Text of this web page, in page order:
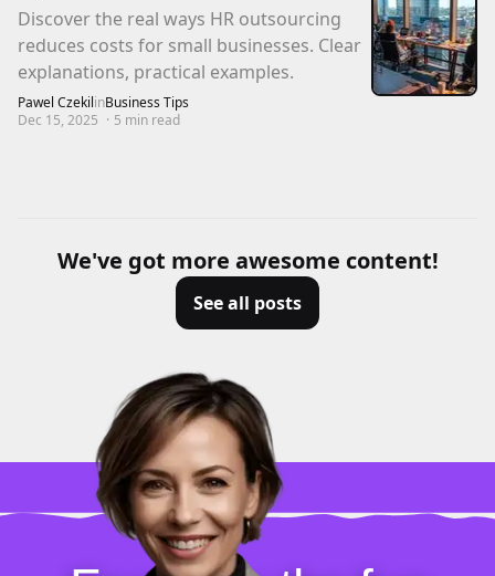
Discover the real ways HR outsourcing
reduces costs for small businesses. Clear
explanations, practical examples.
Pawel CzekilinBusiness Tips
Dec 15, 2025 · 5 min read
We've got more awesome content!
See all posts